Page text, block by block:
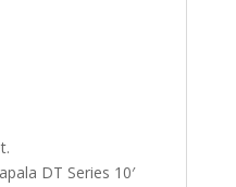
DT Series 10′